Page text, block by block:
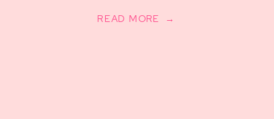
READ MORE →